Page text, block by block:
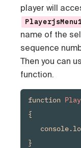
player will
name of the
sequence
Then you can
function.
function
{
}